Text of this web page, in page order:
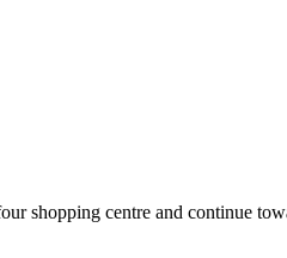
shopping centre and continue